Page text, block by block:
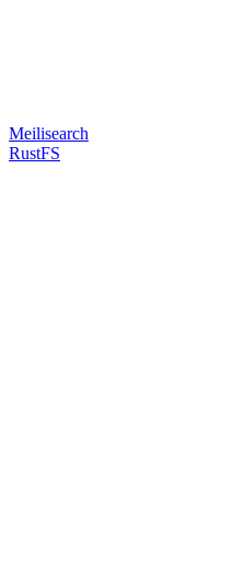
Meilisearch
RustFS